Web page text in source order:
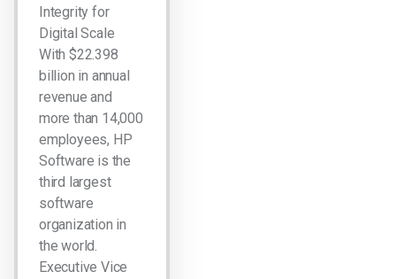
Integrity for
Digital Scale
With $22.398
billion in annual
revenue and
more than 14,000
employees, HP
Software is the
third largest
software
organization in
the world.
Executive Vice